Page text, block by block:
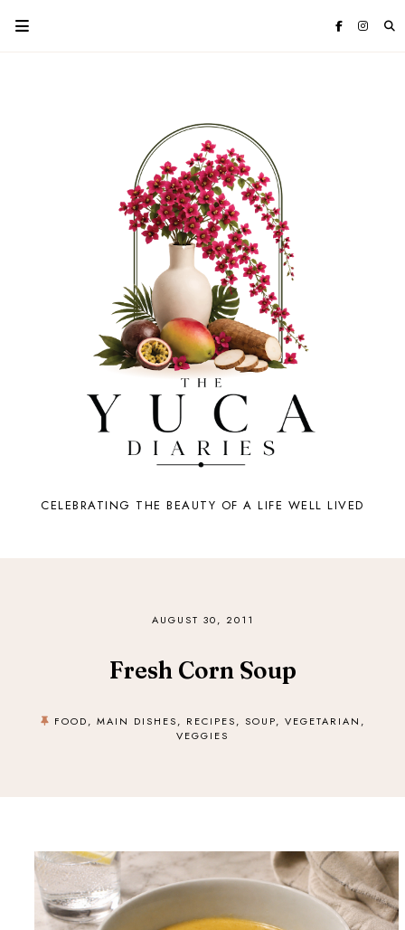
CELEBRATING THE BEAUTY OF A LIFE WELL LIVED
AUGUST 30, 2011
Fresh Corn Soup
FOOD, MAIN DISHES, RECIPES, SOUP, VEGETARIAN ,
VEGGIES